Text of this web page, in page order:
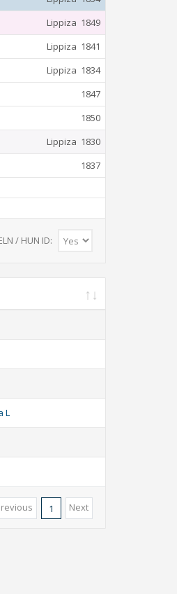
Lippiza 1849
Lippiza 1841
Lippiza 1834
1847
1850
Lippiza 1830
1837
/ HUN ID:
L
1 Next